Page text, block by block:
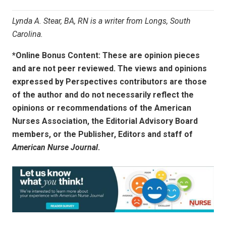
Lynda A. Stear, BA, RN is a writer from Longs, South
Carolina.
*Online Bonus Content: These are opinion pieces
and are not peer reviewed. The views and opinions
expressed by Perspectives contributors are those
of the author and do not necessarily reflect the
opinions or recommendations of the American
Nurses Association, the Editorial Advisory Board
members, or the Publisher, Editors and staff of
American Nurse Journal.